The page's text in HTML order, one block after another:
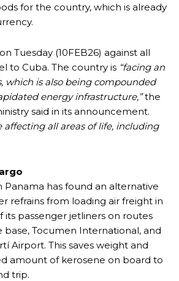
for the country, which is already
Tuesday (10FEB26) against all
to Cuba. The country is “facing an
which is also being compounded
energy infrastructure,”the
said in its announcement.
affecting all areas of life, including
Panama has found an alternative
refrains from loading air freight in
its passenger jetliners on routes
Tocumen International, and
Airport. This saves weight and
amount of kerosene on board to
trip.